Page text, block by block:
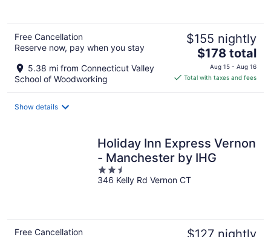
Free Cancellation
Reserve now, pay when you stay
5.38 mi from Connecticut Valley
School of Woodworking
$155 nightly
The
price
is
$178 total
Aug 15 - Aug 16
Total with taxes and fees
Show details
Holiday Inn Express Vernon
- Manchester by IHG
2.5
out
346 Kelly Rd Vernon CT
Free Cancellation
$127 nightly